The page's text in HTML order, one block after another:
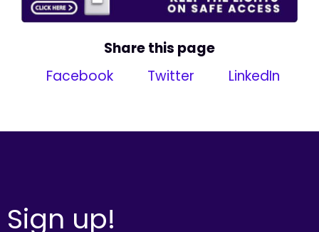
Share this page
Facebook
Twitter LinkedIn
Sign up!